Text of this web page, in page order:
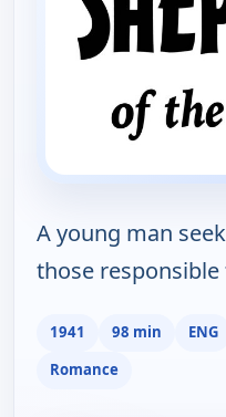
A young man
those
1941 98 min ENG
Romance